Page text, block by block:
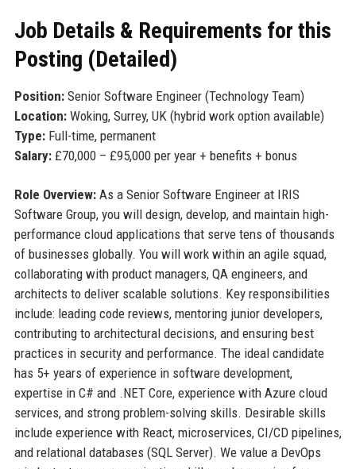
Job Details & Requirements for this
Posting (Detailed)
Position:Senior Software Engineer (Technology Team)
Location:Woking, Surrey, UK (hybrid work option available)
Type:Full-time, permanent
Salary:£70,000 – £95,000 per year + benefits + bonus
Role Overview:As a Senior Software Engineer at IRIS
Software Group, you will design, develop, and maintain high-
performance cloud applications that serve tens of thousands
of businesses globally. You will work within an agile squad,
collaborating with product managers, QA engineers, and
architects to deliver scalable solutions. Key responsibilities
include: leading code reviews, mentoring junior developers,
contributing to architectural decisions, and ensuring best
practices in security and performance. The ideal candidate
has 5+ years of experience in software development,
expertise in C# and .NET Core, experience with Azure cloud
services, and strong problem-solving skills. Desirable skills
include experience with React, microservices, CI/CD pipelines,
and relational databases (SQL Server). We value a DevOps